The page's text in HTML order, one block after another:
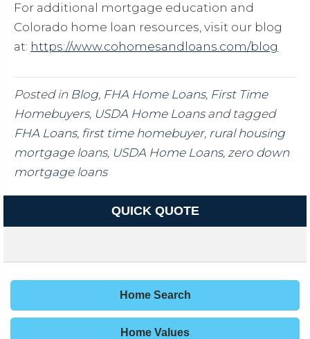
For additional mortgage education and
Colorado home loan resources, visit our blog
at: https://www.cohomesandloans.com/blog
Posted in Blog, FHA Home Loans, First Time
Homebuyers, USDA Home Loansand tagged
FHA Loans, first time homebuyer, rural housing
mortgage loans, USDA Home Loans, zero down
mortgage loans
QUICK QUOTE
Home Search
Home Values